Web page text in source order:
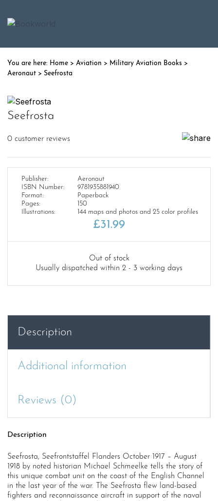
Home > Aviation > Military Aviation Books >
Aeronaut > Seefrosta
Seefrosta
0 customer reviews
Publisher:
Aeronaut
ISBN Number:
9781935881940
Format:
Paperback
Pages:
150
Illustrations:
144 maps and photos and 25 color profiles
£31.99
Out of stock
Usually dispatched within 2 - 3 working days
Description
Additional information
Reviews (0)
Description
Seefrosta, Seefrontstaffel Flanders October 1917 – August
1918 by noted historian Michael Schmeelke tells the story of
this unique combat unit on the coast of the English Channel
in the last year of the war. The Seefrosta flew land-based
fighters and reconnaissance aircraft in support of the naval